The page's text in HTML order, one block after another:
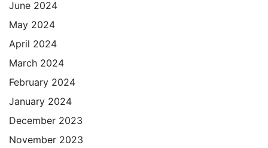
June 2024
May 2024
April 2024
March 2024
February 2024
January 2024
December 2023
November 2023